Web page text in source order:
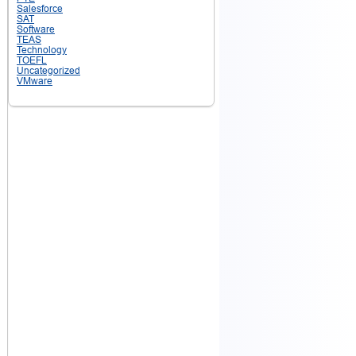
Salesforce
SAT
Software
TEAS
Technology
TOEFL
Uncategorized
VMware